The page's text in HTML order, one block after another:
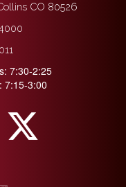
CO 80526
7:30-2:25
7:15-3:00